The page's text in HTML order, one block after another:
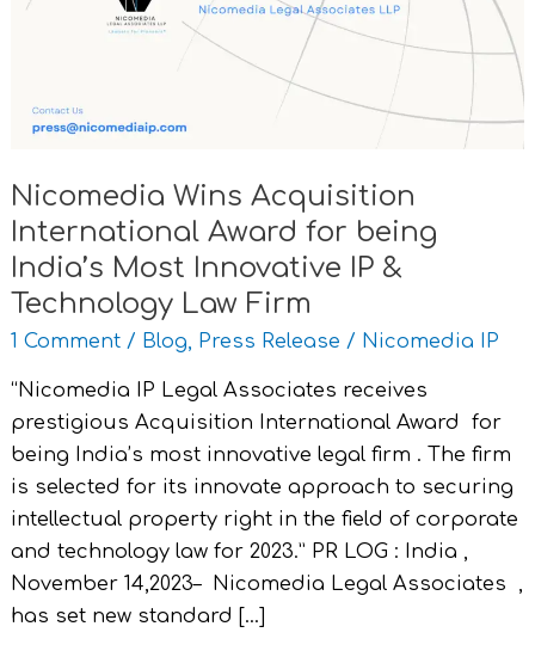
Nicomedia Wins Acquisition
International Award for being
India’s Most Innovative IP &
Technology Law Firm
1 Comment / Blog, Press Release / Nicomedia IP
“Nicomedia IP Legal Associates receives
prestigious Acquisition International Award for
being India’s most innovative legal firm . The firm
is selected for its innovate approach to securing
intellectual property right in the field of corporate
and technology law for 2023.” PR LOG : India ,
November 14,2023– Nicomedia Legal Associates ,
has set new standard […]
Most
IP
&
Technology
Law